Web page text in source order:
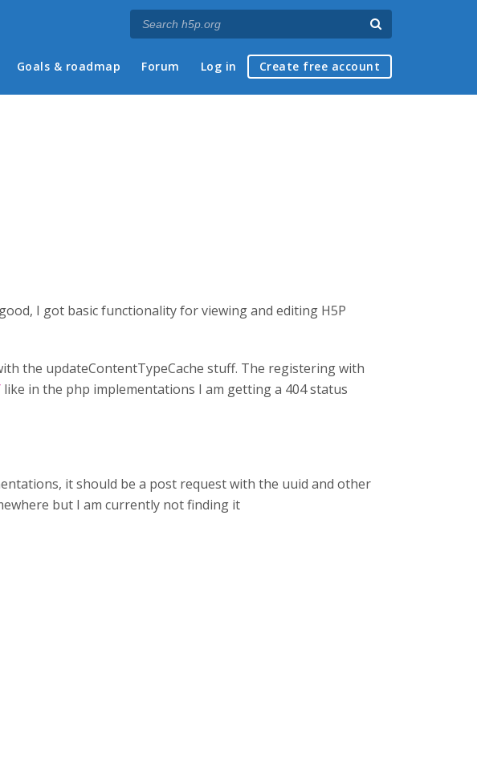
Goals & roadmap Forum Log in Create free account
I got basic functionality for viewing and editing H5P
the updateContentTypeCache stuff. The registering with
like in the php implementations I am getting a 404 status
it should be a post request with the uuid and other
but I am currently not finding it